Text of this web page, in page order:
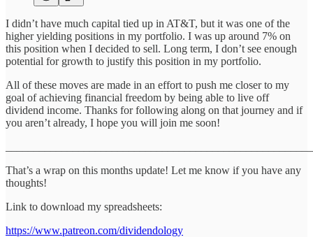
I didn’t have much capital tied up in AT&T, but it was one of the
higher yielding positions in my portfolio. I was up around 7% on
this position when I decided to sell. Long term, I don’t see enough
potential for growth to justify this position in my portfolio.
All of these moves are made in an effort to push me closer to my
goal of achieving financial freedom by being able to live off
dividend income. Thanks for following along on that journey and if
you aren’t already, I hope you will join me soon!
That’s a wrap on this months update! Let me know if you have any
thoughts!
Link to download my spreadsheets:
https://www.patreon.com/dividendology